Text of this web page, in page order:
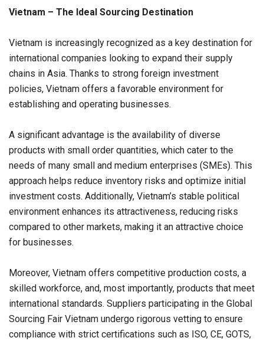
Vietnam – The Ideal Sourcing Destination
Vietnam is increasingly recognized as a key destination for
international companies looking to expand their supply
chains in Asia. Thanks to strong foreign investment
policies, Vietnam offers a favorable environment for
establishing and operating businesses.
A significant advantage is the availability of diverse
products with small order quantities, which cater to the
needs of many small and medium enterprises (SMEs). This
approach helps reduce inventory risks and optimize initial
investment costs. Additionally, Vietnam’s stable political
environment enhances its attractiveness, reducing risks
compared to other markets, making it an attractive choice
for businesses.
Moreover, Vietnam offers competitive production costs, a
skilled workforce, and, most importantly, products that meet
international standards. Suppliers participating in the Global
Sourcing Fair Vietnam undergo rigorous vetting to ensure
compliance with strict certifications such as ISO, CE, GOTS,